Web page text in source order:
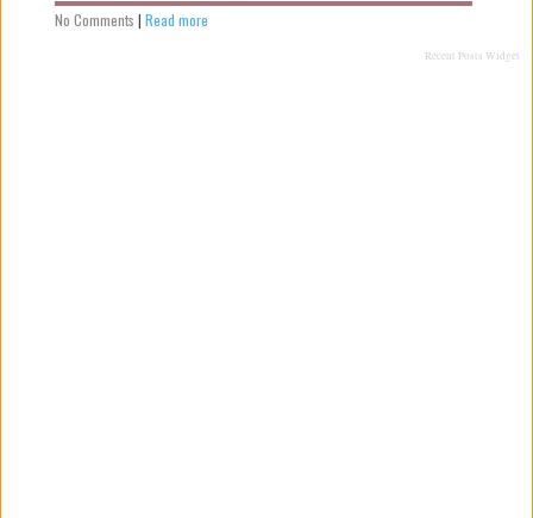
No Comments | Read more
Recent Posts Widget